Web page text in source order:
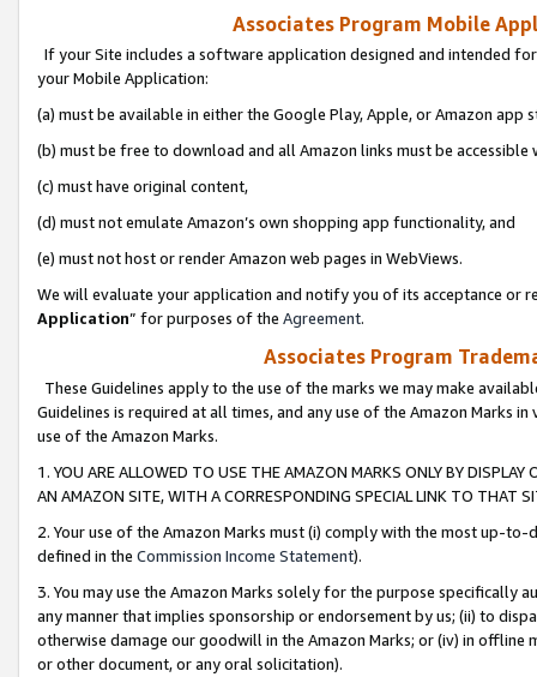
Associates Program Mobile
If your Site includes a software application designed and intended
your Mobile Application:
(a) must be available in either the Google Play, Apple, or Amazon app
(b) must be free to download and all Amazon links must be
(c) must have original content,
(d) must not emulate Amazon’s own shopping app functionality, and
(e) must not host or render Amazon web pages in WebViews.
We will evaluate your application and notify you of its acceptance or
Application” for purposes of the Agreement.
Associates Program
These Guidelines apply to the use of the marks we may make
Guidelines is required at all times, and any use of the Amazon Marks
use of the Amazon Marks.
1. YOU ARE ALLOWED TO USE THE AMAZON MARKS ONLY BY
AN AMAZON SITE, WITH A CORRESPONDING SPECIAL LINK TO THAT
2. Your use of the Amazon Marks must (i) comply with the most up-
defined in the Commission Income Statement).
3. You may use the Amazon Marks solely for the purpose specifically
any manner that implies sponsorship or endorsement by us; (ii) to
otherwise damage our goodwill in the Amazon Marks; or (iv) in offline
or other document, or any oral solicitation).